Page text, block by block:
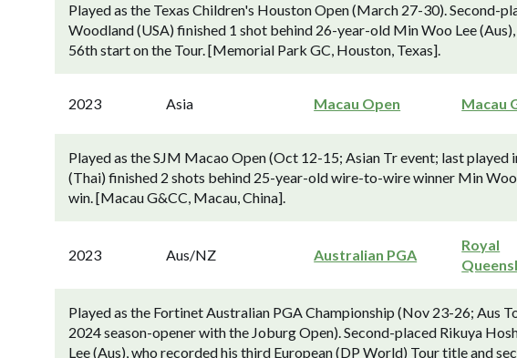
Played as the Texas Children's Houston Open (March 27-30). Second-
Woodland (USA) finished 1 shot behind 26-year-old Min Woo Lee
56th start on the Tour. [Memorial Park GC, Houston, Texas].
2023 Asia Macau Open Macau
Played as the SJM Macao Open (Oct 12-15; Asian Tr event; last played
(Thai) finished 2 shots behind 25-year-old wire-to-wire winner Min
win. [Macau G&CC, Macau, China].
2023 Aus/NZ Australian PGA
Royal
Played as the Fortinet Australian PGA Championship (Nov 23-26; Aus
2024 season-opener with the Joburg Open). Second-placed Rikuya
Lee (Aus), who recorded his third European (DP World) Tour title and